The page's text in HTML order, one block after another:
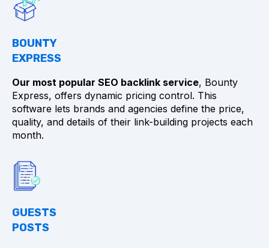
BOUNTY
EXPRESS
Our most popular SEO backlink service, Bounty
Express, offers dynamic pricing control. This
software lets brands and agencies define the price,
quality, and details of their link-building projects each
month.
GUESTS
POSTS